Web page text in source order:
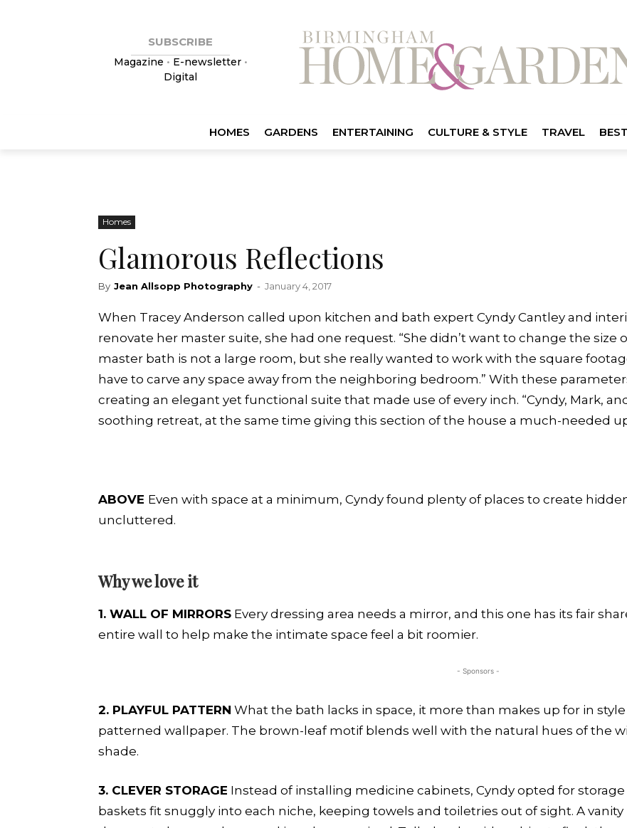
SUBSCRIBE
Magazine • E-newsletter•
Digital
HOMES GARDENS ENTERTAINING CULTURE & STYLE TRAVEL
Homes
Glamorous Reflections
By Jean Allsopp Photography - January 4, 2017
When Tracey Anderson called upon kitchen and bath expert Cyndy Cantley and
renovate her master suite, she had one request. “She didn’t want to change the size
master bath is not a large room, but she really wanted to work with the square
have to carve any space away from the neighboring bedroom.” With these
creating an elegant yet functional suite that made use of every inch. “Cyndy, Mark,
soothing retreat, at the same time giving this section of the house a much-needed
ABOVE Even with space at a minimum, Cyndy found plenty of places to create
uncluttered.
Why we love it
1. WALL OF MIRRORS Every dressing area needs a mirror, and this one has its fair
entire wall to help make the intimate space feel a bit roomier.
- Sponsors -
2. PLAYFUL PATTERN What the bath lacks in space, it more than makes up for in
patterned wallpaper. The brown-leaf motif blends well with the natural hues of the
shade.
3. CLEVER STORAGE Instead of installing medicine cabinets, Cyndy opted for
baskets fit snuggly into each niche, keeping towels and toiletries out of sight. A